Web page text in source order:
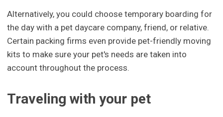
Alternatively, you could choose temporary boarding for
the day with a pet daycare company, friend, or relative.
Certain packing firms even provide pet-friendly moving
kits to make sure your pet's needs are taken into
account throughout the process.
Traveling with your pet